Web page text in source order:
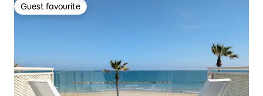
Guest favourite
Guest favourite